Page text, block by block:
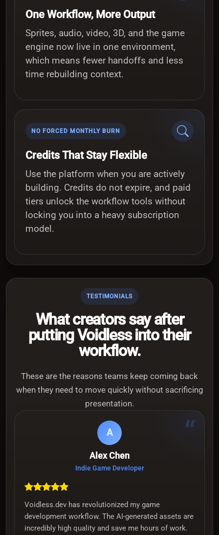
One Workflow, More Output
Sprites, audio, video, 3D, and the game
engine now live in one environment,
which means fewer handoffs and less
time rebuilding context.
NO FORCED MONTHLY BURN
Credits That Stay Flexible
Use the platform when you are actively
building. Credits do not expire, and paid
tiers unlock the workflow tools without
locking you into a heavy subscription
model.
TESTIMONIALS
What creators say after
putting Voidless into their
workflow.
These are the reasons teams keep coming back
when they need to move quickly without sacrificing
presentation.
“
A
Alex Chen
Indie Game Developer
Voidless.dev has revolutionized my game
development workflow. The AI-generated assets are
incredibly high quality and save me hours of work.